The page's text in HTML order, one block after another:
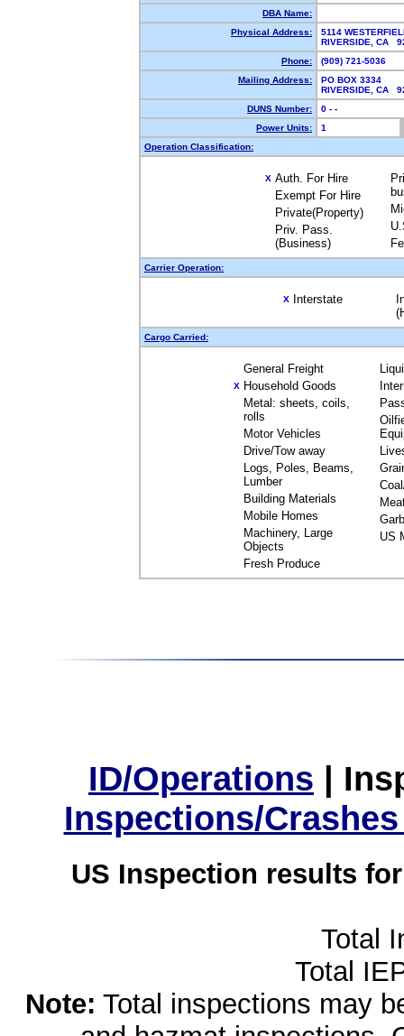
DBA Name:
Physical Address:
5114
RIVERSIDE, CA
Phone:
(909) 721-5036
Mailing Address:
PO BOX 3334
RIVERSIDE, CA
DUNS Number:
0 - -
Power Units:
1
Operation Classification:
X Auth. For Hire
Exempt For Hire
Private(Property)
Priv. Pass.
(Business)
Carrier Operation:
X Interstate
Cargo Carried:
General Freight
X Household Goods
Metal: sheets, coils,
rolls
Motor Vehicles
Drive/Tow away
Logs, Poles, Beams,
Lumber
Building Materials
Mobile Homes
Machinery, Large
Objects
Fresh Produce
US
ID/Operations |
Inspections/
US Inspection results
Total
Total
Note: Total inspections may